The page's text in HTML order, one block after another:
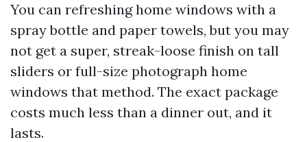
You can refreshing home windows with a
spray bottle and paper towels, but you may
not get a super, streak-loose finish on tall
sliders or full-size photograph home
windows that method. The exact package
costs much less than a dinner out, and it
lasts.